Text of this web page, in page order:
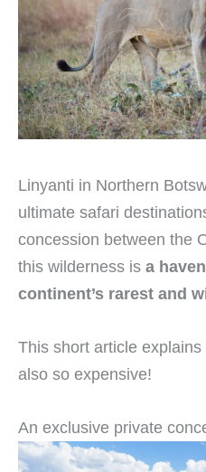
Linyanti in Northern
ultimate safari
concession between the
this wilderness is a
continent’s rarest and
This short article
also so expensive!
An exclusive private